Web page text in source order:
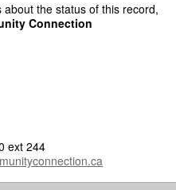
the status of this record,
Connection
ext 244